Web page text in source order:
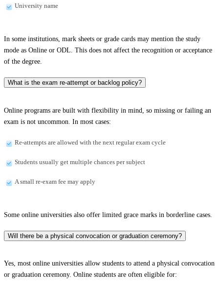
University name
In some institutions, mark sheets or grade cards may mention the study
mode as Online or ODL. This does not affect the recognition or acceptance
of the degree.
What is the exam re-attempt or backlog policy?
Online programs are built with flexibility in mind, so missing or failing an
exam is not uncommon. In most cases:
Re-attempts are allowed with the next regular exam cycle
Students usually get multiple chances per subject
A small re-exam fee may apply
Some online universities also offer limited grace marks in borderline cases.
Will there be a physical convocation or graduation ceremony?
Yes, most online universities allow students to attend a physical convocation
or graduation ceremony. Online students are often eligible for: